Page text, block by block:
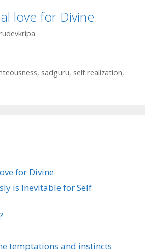
love for Divine
, sadguru, self realization,
for Divine
is Inevitable for Self
temptations and instincts